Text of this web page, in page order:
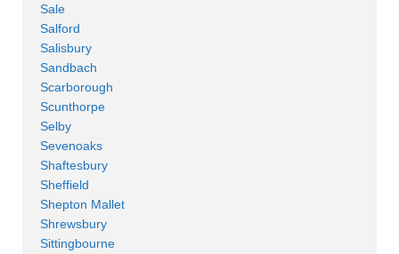
Sale
Salford
Salisbury
Sandbach
Scarborough
Scunthorpe
Selby
Sevenoaks
Shaftesbury
Sheffield
Shepton Mallet
Shrewsbury
Sittingbourne